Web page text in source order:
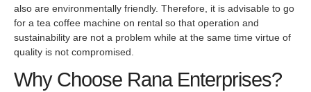
also are environmentally friendly. Therefore, it is advisable to go
for a tea coffee machine on rental so that operation and
sustainability are not a problem while at the same time virtue of
quality is not compromised.
Why Choose Rana Enterprises?